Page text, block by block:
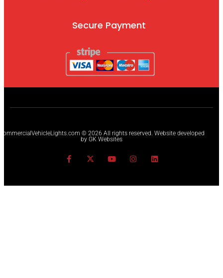
Secure Payment
© 2026 All rights reserved. Website developed
by GK Websites